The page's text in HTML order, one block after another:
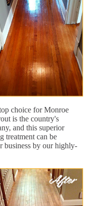
choice for Monroe
is the country's
and this superior
treatment can be
business by our highly-